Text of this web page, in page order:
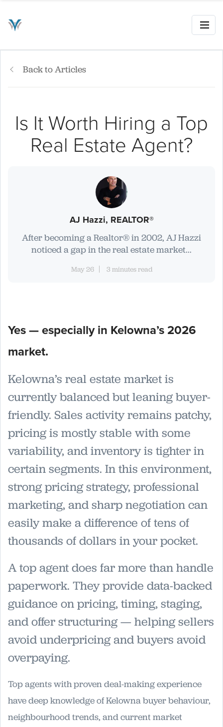
Back to Articles
Is It Worth Hiring a Top
Real Estate Agent?
AJ Hazzi, REALTOR®
After becoming a Realtor® in 2002, AJ Hazzi
noticed a gap in the real estate market...
May 26 3 minutes read
Yes — especially in Kelowna’s 2026
market.
Kelowna’s real estate market is
currently balanced but leaning buyer-
friendly. Sales activity remains patchy,
pricing is mostly stable with some
variability, and inventory is tighter in
certain segments. In this environment,
strong pricing strategy, professional
marketing, and sharp negotiation can
easily make a difference of tens of
thousands of dollars in your pocket.
A top agent does far more than handle
paperwork. They provide data-backed
guidance on pricing, timing, staging,
and offer structuring — helping sellers
avoid underpricing and buyers avoid
overpaying.
Top agents with proven deal-making experience
have deep knowledge of Kelowna buyer behaviour,
neighbourhood trends, and current market